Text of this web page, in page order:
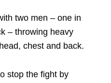
two men – one in
– throwing heavy
chest and back.
stop the fight by